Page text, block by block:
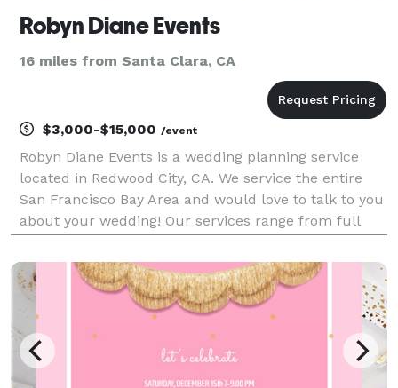
Robyn Diane Events
16 miles from Santa Clara, CA
$3,000-$15,000 /event
Robyn Diane Events is a wedding planning service
located in Redwood City, CA. We service the entire
San Francisco Bay Area and would love to talk to you
about your wedding! Our services range from full
weddings.